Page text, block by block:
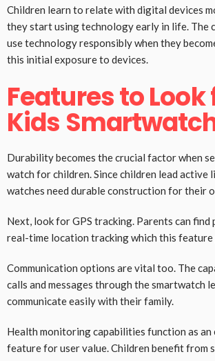
Children learn to relate with digital devices
they start using technology early in life. The
use technology responsibly when they
this initial exposure to devices.
Features to Look
Kids
Durability becomes the crucial factor when
watch for children. Since children lead active
watches need durable construction for their
Next, look for GPS tracking. Parents can find
real-time location tracking which this feature
Communication options are vital too. The
calls and messages through the smartwatch
communicate easily with their family.
Health monitoring capabilities function as an
feature for user value. Children benefit from